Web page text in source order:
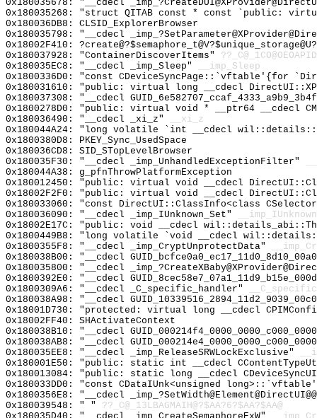
0x180035678: "__cdecl
0x180035268: "struct QITAB const * const `public:
0x180036DB8: CLSID_ExplorerBrowser
0x180035798: "__cdecl
0x18002F410:
0x180037928: "ContainerDiscoverItems"
0x180035EC8: "__cdecl _imp_Sleep"
__imp_Sleep
0x1800336D0: "const CDeviceSyncPage::`vftable'{for
0x180031610: "public: virtual long __cdecl
0x180037308: "__cdecl
0x1800278D0: "public: virtual void * __ptr64 __cdecl
0x180036490: "__cdecl _xi_z"
__xi_z
0x180044A24: "long volatile `int __cdecl
0x1800380D8: PKEY_Sync_UsedSpace
0x180036CD8: SID_STopLevelBrowser
0x180035F30: "__cdecl _imp_UnhandledExceptionFilter"
0x180044A38: g_pfnThrowPlatformException
0x180012450: "public: virtual void __cdecl
0x18002F2F0: "public: virtual void __cdecl
0x180033060: "const DirectUI::ClassInfo<class
0x180036090: "__cdecl _imp_IUnknown_Set"
0x18002E17C: "public: void __cdecl
0x1800449B8: "long volatile `void __cdecl
0x1800355F8: "__cdecl _imp_CryptUnprotectData"
0x180038B00: "__cdecl
0x180035800: "__cdecl
0x1800392E0: "__cdecl
0x1800309A6: "__cdecl _C_specific_handler"
0x180038A98: "__cdecl
0x18001D730: "protected: virtual long __cdecl
0x18002FF40: SHActivateContext
0x180038B10: "__cdecl
0x180038AB8: "__cdecl
0x180035EE8: "__cdecl _imp_ReleaseSRWLockExclusive"
0x180001E50: "public: static int __cdecl
0x180013084: "public: static long __cdecl
0x180033DD0: "const CDataIUnk<unsigned
0x1800356E8: "__cdecl
0x180039548: " " ??_C@_13LBAGMAIH@?$AA?6?$AA?$AA@